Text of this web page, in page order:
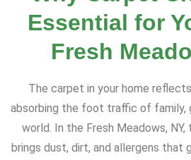
Essential for
Fresh
The carpet in your home
absorbing the foot traffic of family,
world. In the Fresh Meadows,
brings dust, dirt, and allergens that